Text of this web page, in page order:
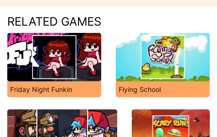
RELATED GAMES
Friday Night Funkin Flying School